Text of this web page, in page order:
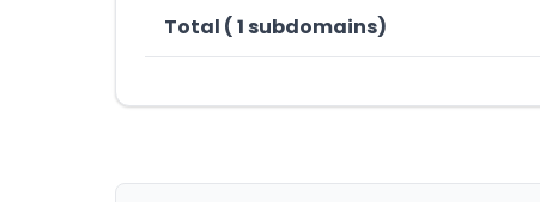
Total ( 1 subdomains)